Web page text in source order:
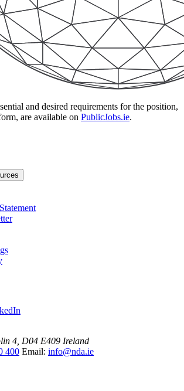
and desired requirements for the position,
are available on PublicJobs.ie.
4, D04 E409 Ireland
400 Email: info@nda.ie